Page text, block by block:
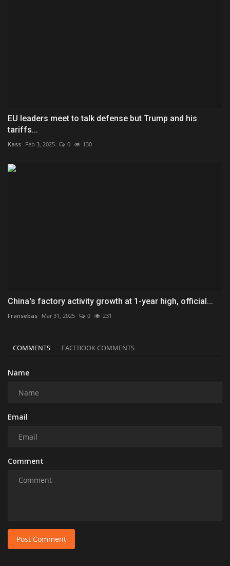
EU leaders meet to talk defense but Trump and his
tariffs...
Kass Feb 3, 2025 0 130
China's factory activity growth at 1-year high, official...
Fransebas Mar 31, 2025 0 231
COMMENTS FACEBOOK COMMENTS
Name
Email
Comment
Post Comment